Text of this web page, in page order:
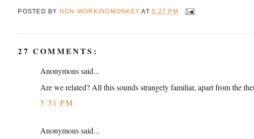
POSTED BY NON-WORKINGMONKEY AT5:27 PM
27 COMMENTS:
Anonymous said...
Are we related? All this sounds strangely familiar, apart from the
5:51 PM
Anonymous said...